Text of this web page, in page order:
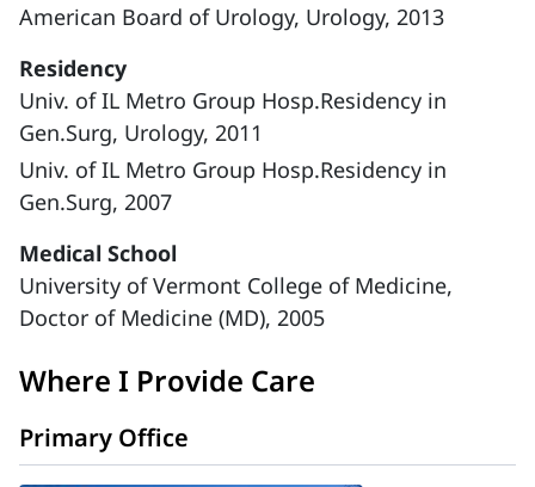
American Board of Urology, Urology, 2013
Residency
Univ. of IL Metro Group Hosp.Residency in
Gen.Surg, Urology, 2011
Univ. of IL Metro Group Hosp.Residency in
Gen.Surg, 2007
Medical School
University of Vermont College of Medicine,
Doctor of Medicine (MD), 2005
Where I Provide Care
Primary Office